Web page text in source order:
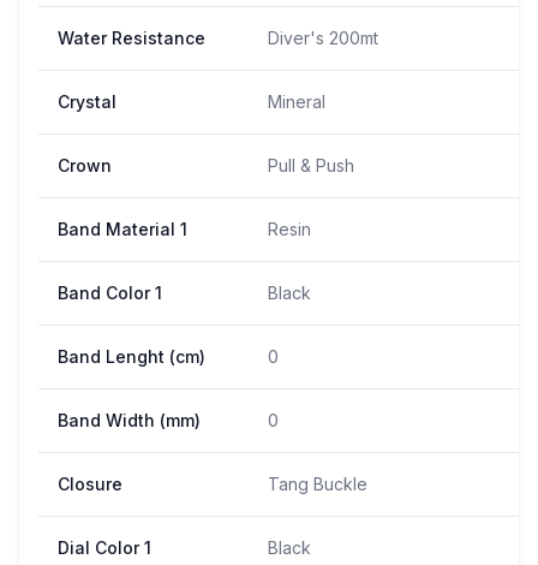
Water Resistance Diver's 200mt
Crystal Mineral
Crown Pull & Push
Band Material 1 Resin
Band Color 1 Black
Band Lenght (cm) 0
Band Width (mm) 0
Closure Tang Buckle
Dial Color 1 Black